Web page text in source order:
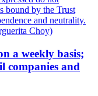
bound by the Trust
and neutrality.
Choy)
a weekly basis;
companies and